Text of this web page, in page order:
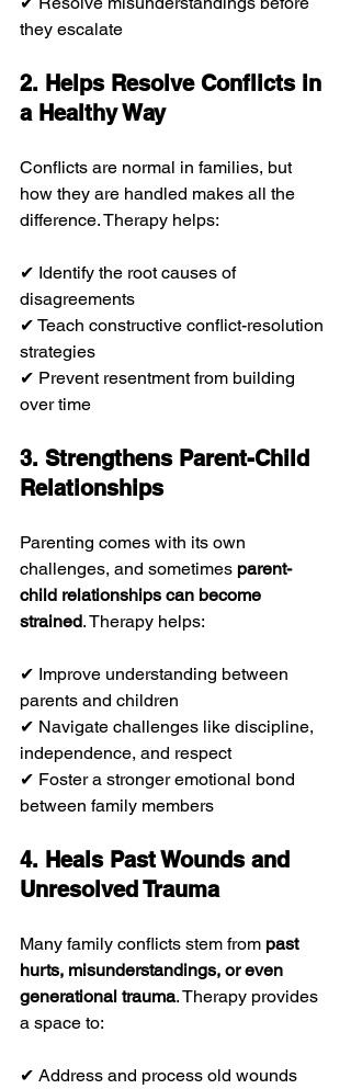
they escalate
2. Helps Resolve Conflicts in
a Healthy Way
Conflicts are normal in families, but
how they are handled makes all the
difference. Therapy helps:
✔ Identify the root causes of
disagreements
✔ Teach constructive conflict-resolution
strategies
✔ Prevent resentment from building
over time
3. Strengthens Parent-Child
Relationships
Parenting comes with its own
challenges, and sometimes parent-
child relationships can become
strained. Therapy helps:
✔ Improve understanding between
parents and children
✔ Navigate challenges like discipline,
independence, and respect
✔ Foster a stronger emotional bond
between family members
4. Heals Past Wounds and
Unresolved Trauma
Many family conflicts stem from past
hurts, misunderstandings, or even
generational trauma. Therapy provides
a space to:
✔ Address and process old wounds